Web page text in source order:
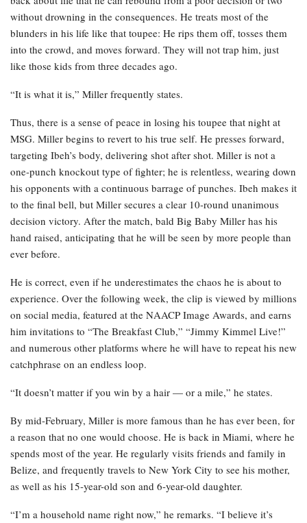
without drowning in the consequences. He treats most of the
blunders in his life like that toupee: He rips them off, tosses them
into the crowd, and moves forward. They will not trap him, just
like those kids from three decades ago.
“It is what it is,” Miller frequently states.
Thus, there is a sense of peace in losing his toupee that night at
MSG. Miller begins to revert to his true self. He presses forward,
targeting Ibeh’s body, delivering shot after shot. Miller is not a
one-punch knockout type of fighter; he is relentless, wearing down
his opponents with a continuous barrage of punches. Ibeh makes it
to the final bell, but Miller secures a clear 10-round unanimous
decision victory. After the match, bald Big Baby Miller has his
hand raised, anticipating that he will be seen by more people than
ever before.
He is correct, even if he underestimates the chaos he is about to
experience. Over the following week, the clip is viewed by millions
on social media, featured at the NAACP Image Awards, and earns
him invitations to “The Breakfast Club,” “Jimmy Kimmel Live!”
and numerous other platforms where he will have to repeat his new
catchphrase on an endless loop.
“It doesn’t matter if you win by a hair — or a mile,” he states.
By mid-February, Miller is more famous than he has ever been, for
a reason that no one would choose. He is back in Miami, where he
spends most of the year. He regularly visits friends and family in
Belize, and frequently travels to New York City to see his mother,
as well as his 15-year-old son and 6-year-old daughter.
“I’m a household name right now,” he remarks. “I believe it’s